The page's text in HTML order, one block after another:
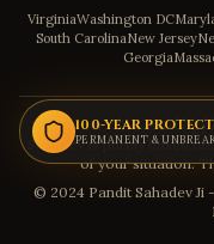
VirginiaWashington DC
South CarolinaNew Jersey
Georgia
Disclaimer: The astrology
Sahadev is purely based
of your situation.
© 2024 Pandit Sahadev Ji
100-YEAR
PERMANENT &